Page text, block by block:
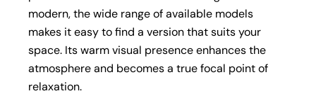
modern, the wide range of available models
makes it easy to find a version that suits your
space. Its warm visual presence enhances the
atmosphere and becomes a true focal point of
relaxation.